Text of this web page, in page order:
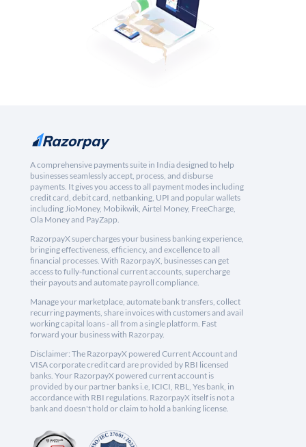
A comprehensive payments suite in India designed to help
businesses seamlessly accept, process, and disburse
payments. It gives you access to all payment modes including
credit card, debit card, netbanking, UPI and popular wallets
including JioMoney, Mobikwik, Airtel Money, FreeCharge,
Ola Money and PayZapp.
RazorpayX supercharges your business banking experience,
bringing effectiveness, efficiency, and excellence to all
financial processes. With RazorpayX, businesses can get
access to fully-functional current accounts, supercharge
their payouts and automate payroll compliance.
Manage your marketplace, automate bank transfers, collect
recurring payments, share invoices with customers and avail
working capital loans - all from a single platform. Fast
forward your business with Razorpay.
Disclaimer: The RazorpayX powered Current Account and
VISA corporate credit card are provided by RBI licensed
banks. Your RazorpayX powered current account is
provided by our partner banks i.e, ICICI, RBL, Yes bank, in
accordance with RBI regulations. RazorpayX itself is not a
bank and doesn't hold or claim to hold a banking license.